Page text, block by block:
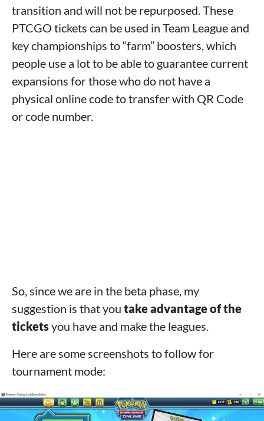
transition and will not be repurposed. These
PTCGO tickets can be used in Team League and
key championships to “farm” boosters, which
people use a lot to be able to guarantee current
expansions for those who do not have a
physical online code to transfer with QR Code
or code number.
So, since we are in the beta phase, my
suggestion is that you take advantage of the
ticketsyou have and make the leagues.
Here are some screenshots to follow for
tournament mode: